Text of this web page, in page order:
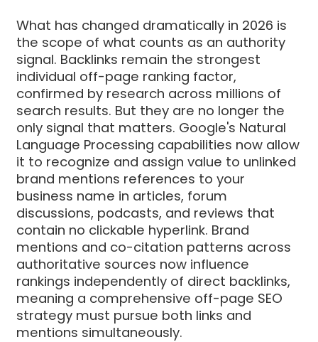
What has changed dramatically in 2026 is
the scope of what counts as an authority
signal. Backlinks remain the strongest
individual off-page ranking factor,
confirmed by research across millions of
search results. But they are no longer the
only signal that matters. Google's Natural
Language Processing capabilities now allow
it to recognize and assign value to unlinked
brand mentions references to your
business name in articles, forum
discussions, podcasts, and reviews that
contain no clickable hyperlink. Brand
mentions and co-citation patterns across
authoritative sources now influence
rankings independently of direct backlinks,
meaning a comprehensive off-page SEO
strategy must pursue both links and
mentions simultaneously.